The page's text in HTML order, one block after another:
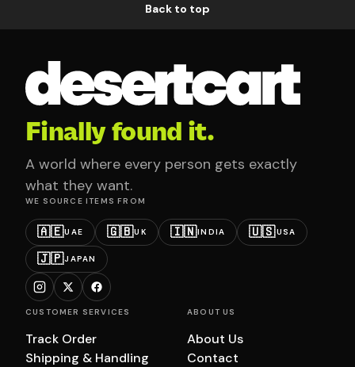
Back to top
Finally found it.
A world where every person gets exactly
what they want.
WE SOURCE ITEMS FROM
🇦🇪UAE 🇬🇧UK 🇮🇳INDIA 🇺🇸USA
🇯🇵JAPAN
CUSTOMER SERVICES
Track Order
Shipping & Handling
ABOUT US
About Us
Contact